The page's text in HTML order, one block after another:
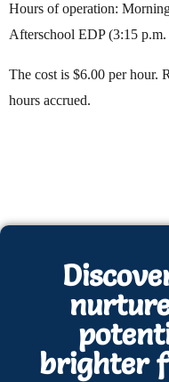
Hours of operation:
Afterschool EDP (3:15
The cost is $6.00 per hour.
hours accrued.
brighter